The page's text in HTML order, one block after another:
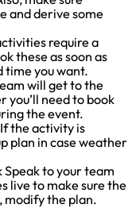
and derive some
require a
these as soon as
time you want.
will get to the
you’ll need to book
the event.
the activity is
plan in case weather
Speak to your team
live to make sure the
modify the plan.